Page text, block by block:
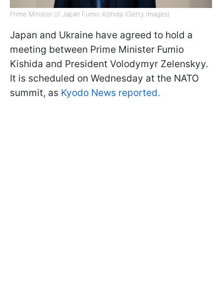
Prime Minister of Japan Fumio Kishida (Getty Images)
Japan and Ukraine have agreed to hold a
meeting between Prime Minister Fumio
Kishida and President Volodymyr Zelenskyy.
It is scheduled on Wednesday at the NATO
summit, as Kyodo News reported.